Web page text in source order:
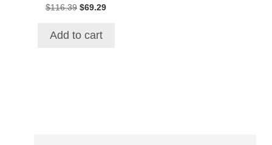
$116.39 Original
$116.39.
$69.29Current
Add to cart